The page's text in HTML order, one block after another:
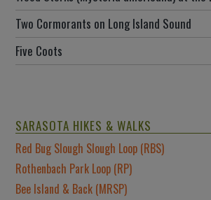
Two Cormorants on Long Island Sound
Five Coots
SARASOTA HIKES & WALKS
Red Bug Slough Slough Loop (RBS)
Rothenbach Park Loop (RP)
Bee Island & Back (MRSP)